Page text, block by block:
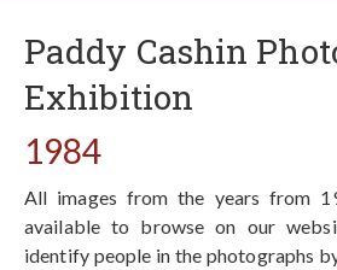
Paddy Cashin
Exhibition
1984
All images from the years from
available to browse on our
identify people in the photographs